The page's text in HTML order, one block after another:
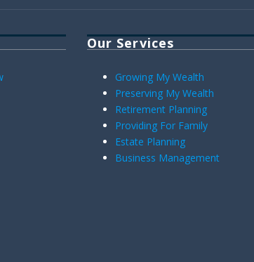
Our Services
Growing My Wealth
Preserving My Wealth
Retirement Planning
Providing For Family
Estate Planning
Business Management